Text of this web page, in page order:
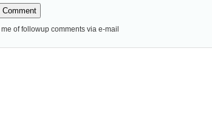
me of followup comments via e-mail